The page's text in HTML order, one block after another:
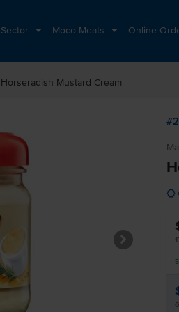
Moco Meats Online
Horseradish Mustard Cream
u
5